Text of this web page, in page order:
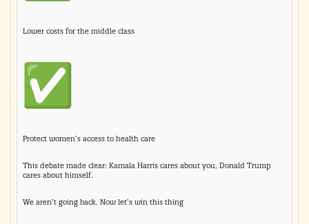
Lower costs for the middle class
Protect women’s access to health care
This debate made clear: Kamala Harris cares about you, Donald Trump
cares about himself.
We aren’t going back. Now let’s win this thing